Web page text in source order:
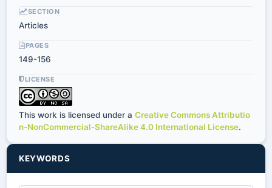
SECTION
Articles
PAGES
149-156
LICENSE
This work is licensed under a Creative Commons Attributio
n-NonCommercial-ShareAlike 4.0 International License.
KEYWORDS